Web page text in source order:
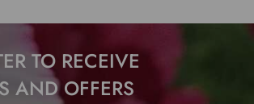
TO RECEIVE
AND OFFERS